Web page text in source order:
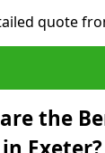
quote
the